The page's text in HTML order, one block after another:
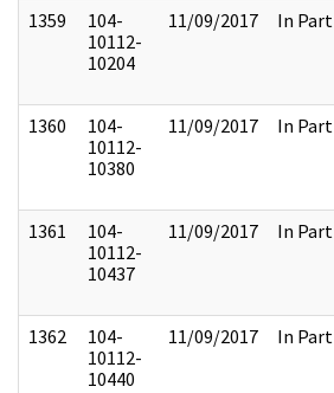
1359
104-
10112-
10204
11/09/2017 In Part
1360
104-
10112-
10380
11/09/2017 In Part
1361
104-
10112-
10437
11/09/2017 In Part
1362
104-
10112-
10440
11/09/2017 In Part